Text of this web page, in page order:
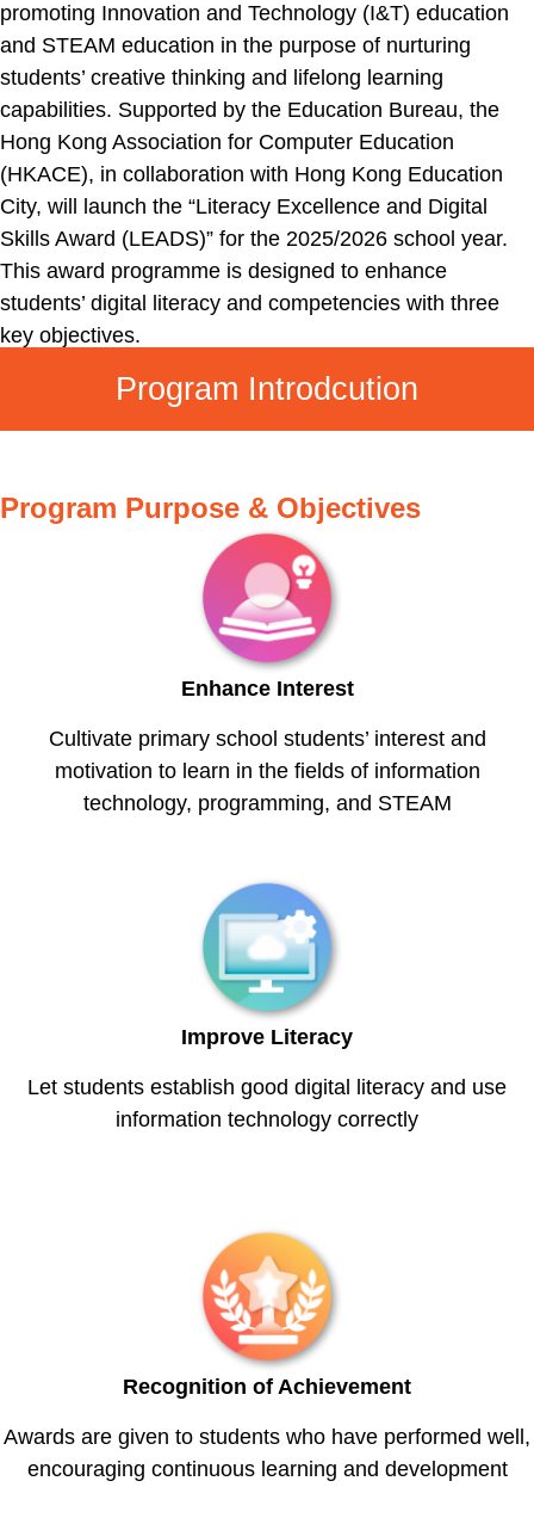
promoting Innovation and Technology (I&T) education
and STEAM education in the purpose of nurturing
students’ creative thinking and lifelong learning
capabilities. Supported by the Education Bureau, the
Hong Kong Association for Computer Education
(HKACE), in collaboration with Hong Kong Education
City, will launch the “Literacy Excellence and Digital
Skills Award (LEADS)” for the 2025/2026 school year.
This award programme is designed to enhance
students’ digital literacy and competencies with three
key objectives.
Program Introdcution
Program Purpose & Objectives
Enhance Interest
Cultivate primary school students’ interest and
motivation to learn in the fields of information
technology, programming, and STEAM
Improve Literacy
Let students establish good digital literacy and use
information technology correctly
Recognition of Achievement
Awards are given to students who have performed well,
encouraging continuous learning and development